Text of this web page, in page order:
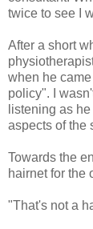
twice to see I
After a short
when he
policy". I
listening as
aspects of the
Towards the
hairnet for the
"That's not a